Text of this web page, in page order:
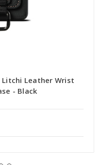
Litchi Leather Wrist
- Black